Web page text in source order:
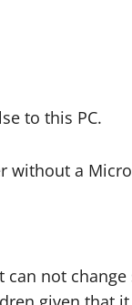
to this PC.
without a
not change